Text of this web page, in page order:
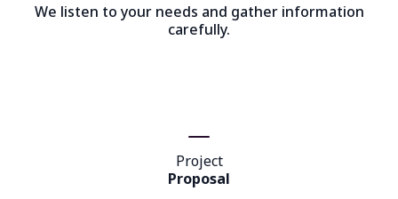
We listen to your needs and gather information
carefully.
Project
Proposal